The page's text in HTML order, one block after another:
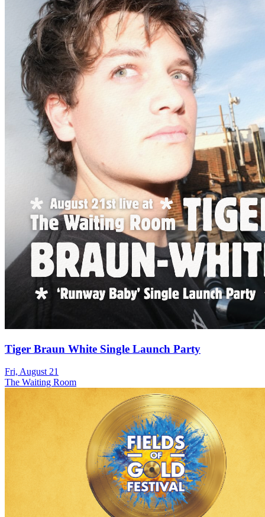
Tiger Braun White Single Launch Party
Fri, August 21
The Waiting Room